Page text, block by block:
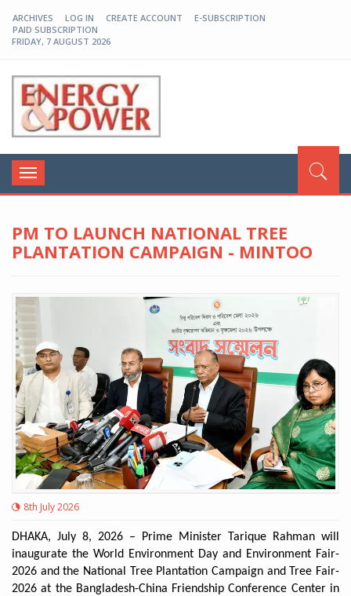
ARCHIVES LOG IN CREATE ACCOUNT
E-SUBSCRIPTION
PAID SUBSCRIPTION
FRIDAY, 7 AUGUST 2026
Toggle
navigation
PM TO LAUNCH NATIONAL TREE
PLANTATION CAMPAIGN - MINTOO
8th July 2026
DHAKA, July 8, 2026 – Prime Minister Tarique Rahman will
inaugurate the World Environment Day and Environment Fair-
2026 and the National Tree Plantation Campaign and Tree Fair-
2026 at the Bangladesh-China Friendship Conference Center in